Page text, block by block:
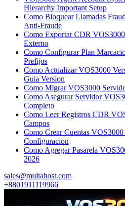
Hierarchy Important Setup
Como Bloquear Llamadas
Anti-Fraude
Como Exportar CDR VOS3000
Externo
Como Configurar Plan
Prefijos
Como Actualizar VOS3000
Guia Version
Como Migrar VOS3000
Como Asegurar Servidor
Completo
Como Leer Registros CDR
Campos
Como Crear Cuentas
Configuracion
Como Agregar Pasarela
2026
sales@multahost.com
+8801911119966